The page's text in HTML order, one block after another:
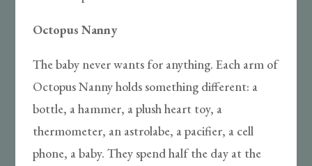
Octopus Nanny
The baby never wants for anything. Each arm of
Octopus Nanny holds something different: a
bottle, a hammer, a plush heart toy, a
thermometer, an astrolabe, a pacifier, a cell
phone, a baby. They spend half the day at the